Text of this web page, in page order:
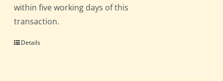
within five working days of this
transaction.
Details